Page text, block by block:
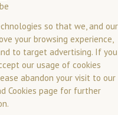
so that we, and our
your browsing experience,
to target advertising. If you
our usage of cookies
abandon your visit to our
Cookies page for further